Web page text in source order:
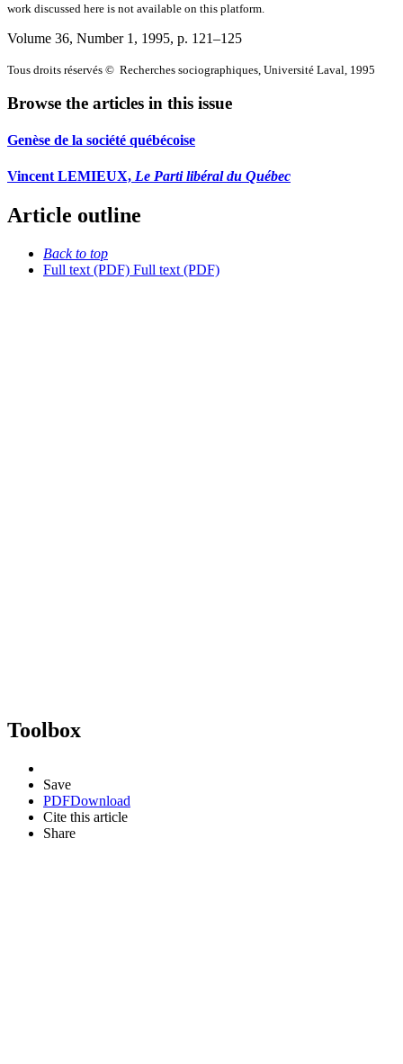
work discussed here is not available on this platform.
Volume 36, Number 1, 1995, p. 121–125
Tous droits réservés © Recherches sociographiques, Université Laval, 1995
Browse the articles in this issue
Genèse de la société québécoise
Vincent LEMIEUX, Le Parti libéral du Québec
Article outline
Back to top
Full text (PDF) Full text (PDF)
Toolbox
Save
PDFDownload
Cite this article
Share